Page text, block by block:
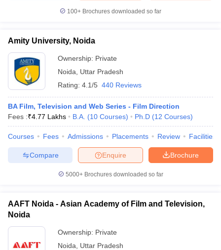
100+ Brochures downloaded so far
Amity University, Noida
Ownership: Private
Noida
Uttar Pradesh
Rating: 4.1/5 440 Reviews
BA Film, Television and Web Series - Film Direction
Fees :₹4.77 Lakhs B.A. (10 Courses) Ph.D (12 Courses)
Courses Fees Admissions Placements Review Facilities
Brochure
Enquire
Compare
5000+Brochures downloaded so far
AAFT Noida - Asian Academy of Film and Television,
Noida
Ownership: Private
Noida
Uttar Pradesh